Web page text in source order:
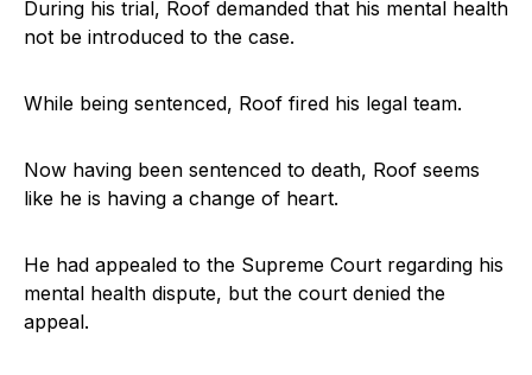
During his trial, Roof demanded that his mental health
not be introduced to the case.
While being sentenced, Roof fired his legal team.
Now having been sentenced to death, Roof seems
like he is having a change of heart.
He had appealed to the Supreme Court regarding his
mental health dispute, but the court denied the
appeal.